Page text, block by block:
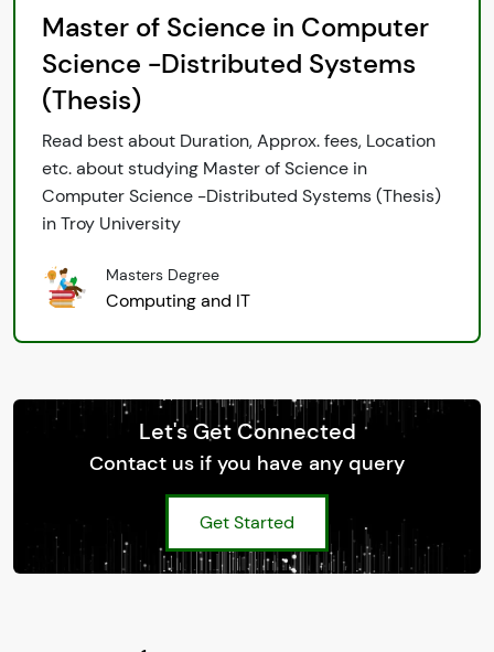
Master of Science in Computer
Science -Distributed Systems
(Thesis)
Read best about Duration, Approx. fees, Location
etc. about studying Master of Science in
Computer Science -Distributed Systems (Thesis)
in Troy University
Masters Degree
Computing and IT
Let's Get Connected
Contact us if you have any query
Get Started